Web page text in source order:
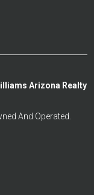
Arizona Realty
And Operated.